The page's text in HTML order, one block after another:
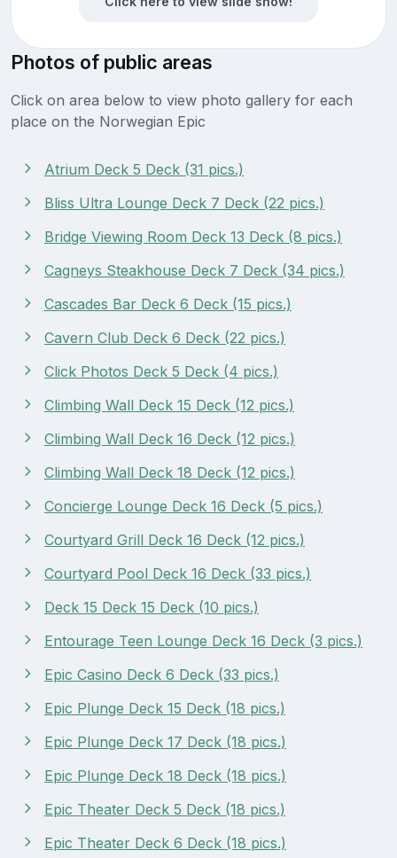
Photos of public areas
Click on area below to view photo gallery for each
place on the Norwegian Epic
Atrium Deck 5 Deck (31 pics.)
Bliss Ultra Lounge Deck 7 Deck (22 pics.)
Bridge Viewing Room Deck 13 Deck (8 pics.)
Cagneys Steakhouse Deck 7 Deck (34 pics.)
Cascades Bar Deck 6 Deck (15 pics.)
Cavern Club Deck 6 Deck (22 pics.)
Click Photos Deck 5 Deck (4 pics.)
Climbing Wall Deck 15 Deck (12 pics.)
Climbing Wall Deck 16 Deck (12 pics.)
Climbing Wall Deck 18 Deck (12 pics.)
Concierge Lounge Deck 16 Deck (5 pics.)
Courtyard Grill Deck 16 Deck (12 pics.)
Courtyard Pool Deck 16 Deck (33 pics.)
Deck 15 Deck 15 Deck (10 pics.)
Entourage Teen Lounge Deck 16 Deck (3 pics.)
Epic Casino Deck 6 Deck (33 pics.)
Epic Plunge Deck 15 Deck (18 pics.)
Epic Plunge Deck 17 Deck (18 pics.)
Epic Plunge Deck 18 Deck (18 pics.)
Epic Theater Deck 5 Deck (18 pics.)
Epic Theater Deck 6 Deck (18 pics.)